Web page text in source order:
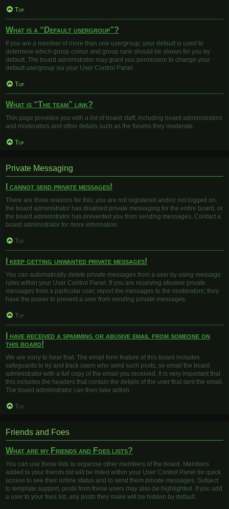
Top
What is a “Default usergroup”?
If you are a member of more than one usergroup, your default is used to
determine which group colour and group rank should be shown for you by
default. The board administrator may grant you permission to change your
default usergroup via your User Control Panel.
Top
What is “The team” link?
This page provides you with a list of board staff, including board administrators
and moderators and other details such as the forums they moderate.
Top
Private Messaging
I cannot send private messages!
There are three reasons for this; you are not registered and/or not logged on,
the board administrator has disabled private messaging for the entire board, or
the board administrator has prevented you from sending messages. Contact a
board administrator for more information.
Top
I keep getting unwanted private messages!
You can automatically delete private messages from a user by using message
rules within your User Control Panel. If you are receiving abusive private
messages from a particular user, report the messages to the moderators; they
have the power to prevent a user from sending private messages.
Top
I have received a spamming or abusive email from someone on
this board!
We are sorry to hear that. The email form feature of this board includes
safeguards to try and track users who send such posts, so email the board
administrator with a full copy of the email you received. It is very important that
this includes the headers that contain the details of the user that sent the email.
The board administrator can then take action.
Top
Friends and Foes
What are my Friends and Foes lists?
You can use these lists to organise other members of the board. Members
added to your friends list will be listed within your User Control Panel for quick
access to see their online status and to send them private messages. Subject
to template support, posts from these users may also be highlighted. If you add
a user to your foes list, any posts they make will be hidden by default.